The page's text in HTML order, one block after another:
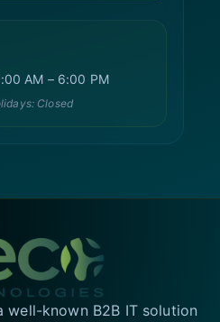
AM – 6:00 PM
Closed
well-known B2B IT solution